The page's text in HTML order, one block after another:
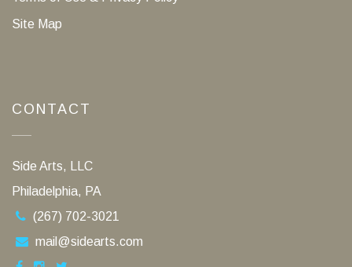
Site Map
CONTACT
Side Arts, LLC
Philadelphia, PA
(267) 702-3021
mail@sidearts.com